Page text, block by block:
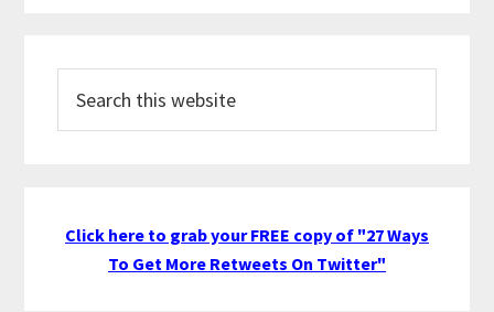
this
Click here to grab your FREE copy of "27 Ways
To Get More Retweets On Twitter"